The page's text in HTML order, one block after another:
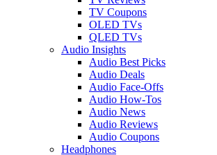
TV Coupons
OLED TVs
QLED TVs
Audio Insights
Audio Best Picks
Audio Deals
Audio Face-Offs
Audio How-Tos
Audio News
Audio Reviews
Audio Coupons
Headphones